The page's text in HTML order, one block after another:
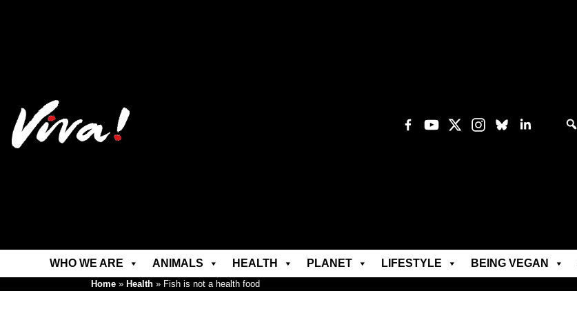
WHO WE ARE ANIMALS HEALTH PLANET LIFESTYLE BEING VEGAN
Home » Health » Fish is not a health food